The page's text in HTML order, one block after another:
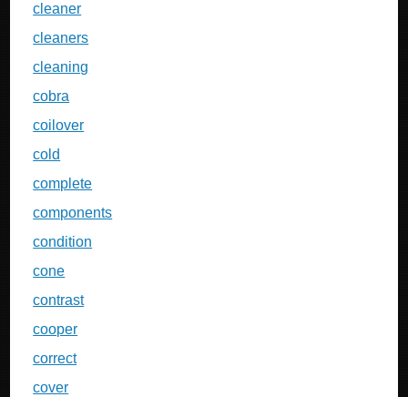
cleaner
cleaners
cleaning
cobra
coilover
cold
complete
components
condition
cone
contrast
cooper
correct
cover